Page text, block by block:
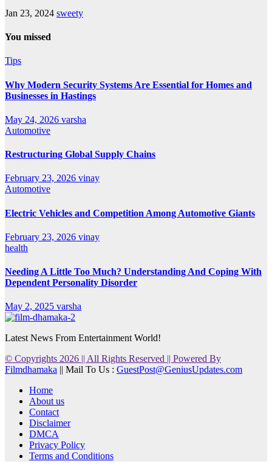
Jan 23, 2024 sweety
You missed
Tips
Why Modern Security Systems Are Essential for Homes and
Businesses in Hastings
May 24, 2026 varsha
Automotive
Restructuring Global Supply Chains
February 23, 2026 vinay
Automotive
Electric Vehicles and Competition Among Automotive Giants
February 23, 2026 vinay
health
Needing A Little Too Much? Understanding And Coping With
Dependent Personality Disorder
May 2, 2025 varsha
Latest News From Entertainment World!
© Copyrights 2026 || All Rights Reserved || Powered By
Filmdhamaka || Mail To Us : GuestPost@GeniusUpdates.com
Home
About us
Contact
Disclaimer
DMCA
Privacy Policy
Terms and Conditions